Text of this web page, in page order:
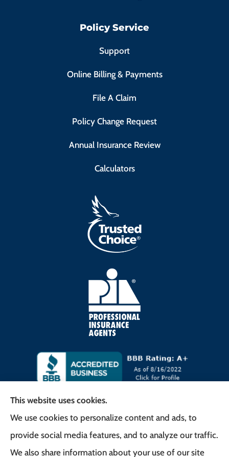
Policy Service
Support
Online Billing & Payments
File A Claim
Policy Change Request
Annual Insurance Review
Calculators
Frank G. Milo Agency provides
Business/Commercial Insurance, Auto Insurance,
This website uses cookies.
We use cookies to personalize content and ads, to
provide social media features, and to analyze our traffic.
We also share information about your use of our site